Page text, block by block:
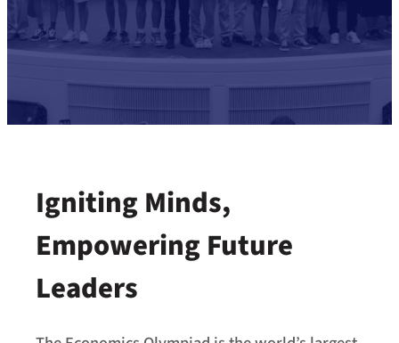
Igniting Minds,
Empowering Future
Leaders